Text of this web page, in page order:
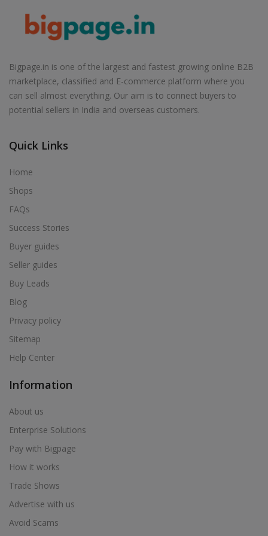
Air Cooler in Badlapur
Air Cooler in Ballarpur
Air Cooler in Baramati
Air Cooler in Barshi
Air Cooler in Bhadravati
Air Cooler in Bhandara
Air Cooler in Bhingar
Air Cooler in Bhiwandi
Air Cooler in Bhokardan
Air Cooler in Bhor
Air Cooler in Bhum
Air Cooler in Bhusawal
Air Cooler in Bid
Air Cooler in Biloli
Air Cooler in Birwadi
Air Cooler in Boisar
Air Cooler in Brahmapuri
Air Cooler in Buldana
Air Cooler in Chakan
Air Cooler in Chalisgaon
Air Cooler in Chandrapur
Air Cooler in Chandur
Air Cooler in Chandur
Air Cooler in Chandurbazar
Bigpage.in is one of the largest and fastest growing online B2B
marketplace, classified and E-commerce platform where you
can sell almost everything. Our aim is to connect buyers to
potential sellers in India and overseas customers.
Quick Links
Home
Shops
FAQs
Success Stories
Buyer guides
Seller guides
Buy Leads
Blog
Privacy policy
Sitemap
Help Center
Information
About us
Enterprise Solutions
Pay with Bigpage
How it works
Trade Shows
Advertise with us
Avoid Scams